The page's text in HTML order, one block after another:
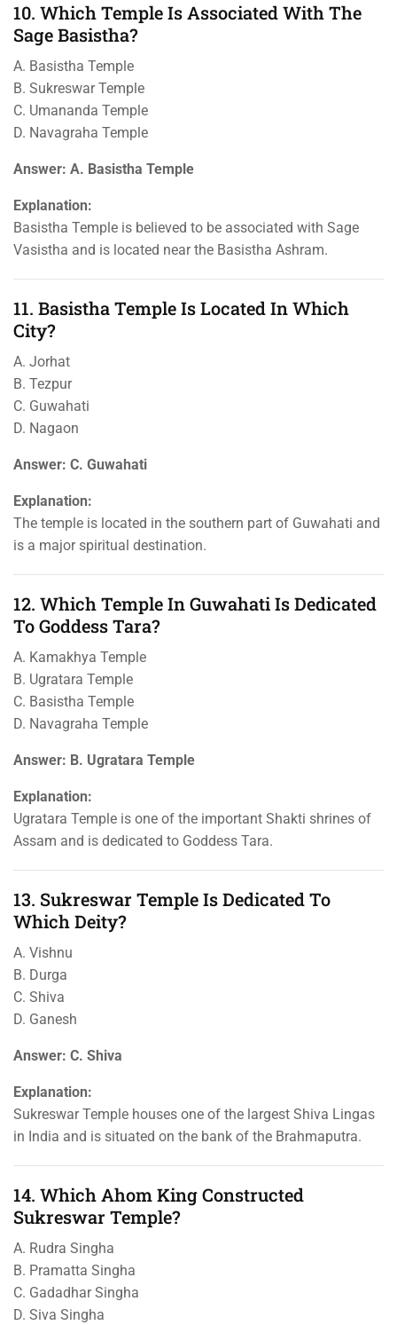
10. Which Temple Is Associated With The
Sage Basistha?
A. Basistha Temple
B. Sukreswar Temple
C. Umananda Temple
D. Navagraha Temple
Answer: A. Basistha Temple
Explanation:
Basistha Temple is believed to be associated with Sage
Vasistha and is located near the Basistha Ashram.
11. Basistha Temple Is Located In Which
City?
A. Jorhat
B. Tezpur
C. Guwahati
D. Nagaon
Answer: C. Guwahati
Explanation:
The temple is located in the southern part of Guwahati and
is a major spiritual destination.
12. Which Temple In Guwahati Is Dedicated
To Goddess Tara?
A. Kamakhya Temple
B. Ugratara Temple
C. Basistha Temple
D. Navagraha Temple
Answer: B. Ugratara Temple
Explanation:
Ugratara Temple is one of the important Shakti shrines of
Assam and is dedicated to Goddess Tara.
13. Sukreswar Temple Is Dedicated To
Which Deity?
A. Vishnu
B. Durga
C. Shiva
D. Ganesh
Answer: C. Shiva
Explanation:
Sukreswar Temple houses one of the largest Shiva Lingas
in India and is situated on the bank of the Brahmaputra.
14. Which Ahom King Constructed
Sukreswar Temple?
A. Rudra Singha
B. Pramatta Singha
C. Gadadhar Singha
D. Siva Singha